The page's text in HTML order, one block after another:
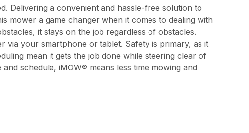
Delivering a convenient and hassle-free solution to
mower a game changer when it comes to dealing with
it stays on the job regardless of obstacles.
via your smartphone or tablet. Safety is primary, as it
mean it gets the job done while steering clear of
schedule, iMOW® means less time mowing and